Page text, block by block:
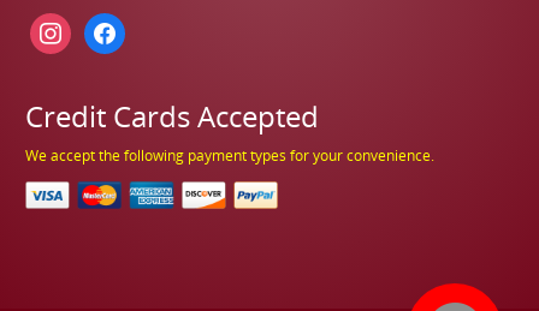
instagramfacebook
Credit Cards Accepted
We accept the following payment types for your convenience.